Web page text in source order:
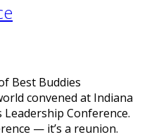
Best Buddies
convened at Indiana
Conference.
— it’s a reunion.